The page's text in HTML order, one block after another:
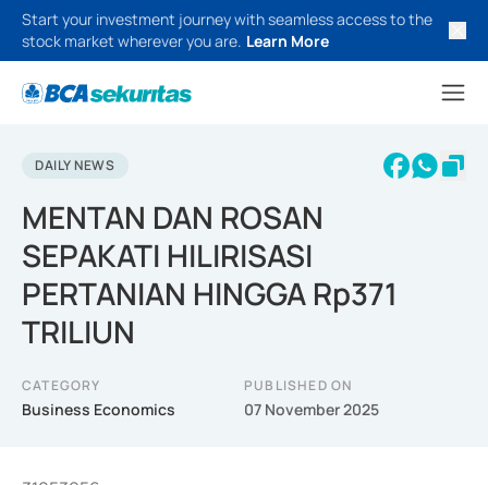
Start your investment journey with seamless access to the
stock market wherever you are. Learn More
DAILY NEWS
MENTAN DAN ROSAN
SEPAKATI HILIRISASI
PERTANIAN HINGGA Rp371
TRILIUN
CATEGORY
Business Economics
PUBLISHED ON
07 November 2025